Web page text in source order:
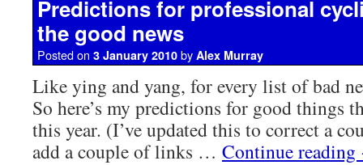
Predictions for professional
the good news
Posted on 3 January 2010 by Alex Murray
Like ying and yang, for every list of bad
So here’s my predictions for good things
this year. (I’ve updated this to correct a
add a couple of links … Continue reading